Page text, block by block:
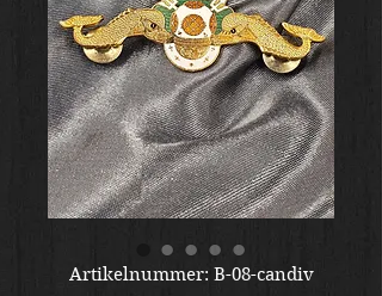
Artikelnummer: B-08-candiv